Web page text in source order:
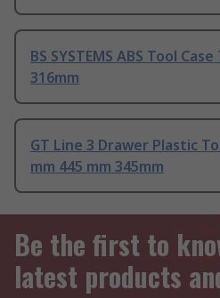
BS SYSTEMS ABS Tool
316mm
GT Line 3 Drawer Plastic
mm 445 mm 345mm
Be the first to
latest products